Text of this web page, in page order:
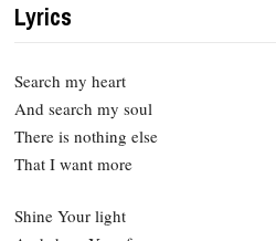
Lyrics
Search my heart
And search my soul
There is nothing else
That I want more
Shine Your light